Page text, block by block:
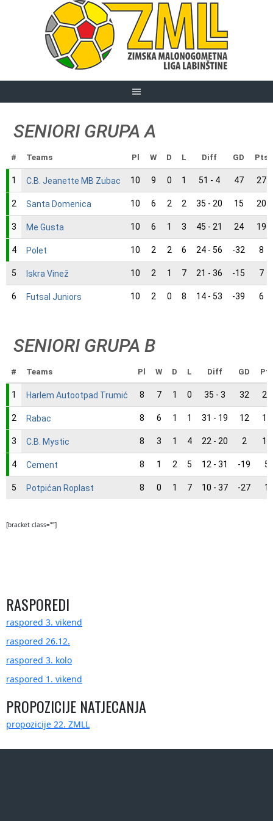
SENIORI GRUPA A
# Teams Pl W D L Diff GD Pts
1 C.B. Jeanette MB Zubac 10 9 0 1 51 - 4 47 27
2 Santa Domenica 10 6 2 2 35 - 20 15 20
3 Me Gusta 10 6 1 3 45 - 21 24 19
4 Polet 10 2 2 6 24 - 56 -32 8
5 Iskra Vinež 10 2 1 7 21 - 36 -15 7
6 Futsal Juniors 10 2 0 8 14 - 53 -39 6
SENIORI GRUPA B
# Teams Pl W D L Diff GD Pts
1 Harlem Autootpad Trumić 8 7 1 0 35 - 3 32 22
2 Rabac 8 6 1 1 31 - 19 12 19
3 C.B. Mystic 8 3 1 4 22 - 20 2 10
4 Cement 8 1 2 5 12 - 31 -19 5
5 Potpićan Roplast 8 0 1 7 10 - 37 -27 1
[bracket class=””]
RASPOREDI
raspored 3. vikend
raspored 26.12.
raspored 3. kolo
raspored 1. vikend
PROPOZICIJE NATJECANJA
propozicije 22. ZMLL